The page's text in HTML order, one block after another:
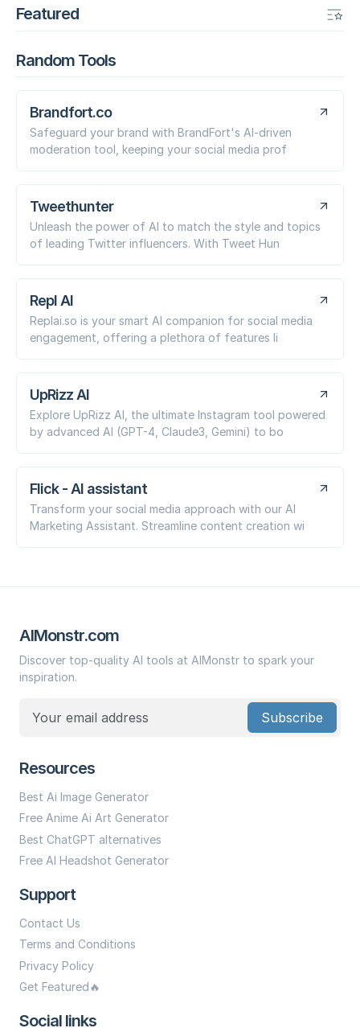
Featured
Random Tools
Brandfort.co
Safeguard your brand with BrandFort's AI-driven
moderation tool, keeping your social media prof
Tweethunter
Unleash the power of AI to match the style and topics
of leading Twitter influencers. With Tweet Hun
Repl AI
Replai.so is your smart AI companion for social media
engagement, offering a plethora of features li
UpRizz AI
Explore UpRizz AI, the ultimate Instagram tool powered
by advanced AI (GPT-4, Claude3, Gemini) to bo
Flick - AI assistant
Transform your social media approach with our AI
Marketing Assistant. Streamline content creation wi
AIMonstr.com
Discover top-quality AI tools at AIMonstr to spark your
inspiration.
Subscribe
Resources
Best Ai Image Generator
Free Anime Ai Art Generator
Best ChatGPT alternatives
Free AI Headshot Generator
Support
Contact Us
Terms and Conditions
Privacy Policy
Get Featured🔥
Social links